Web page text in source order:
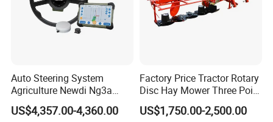
Auto Steering System
Agriculture Newdi Ng3a
GPS Rtk for Tractor
Autonomous Driving
US$4,357.00-4,360.00
Factory Price Tractor Rotary
Disc Hay Mower Three Point
Mounted Lawn Mower
US$1,750.00-2,500.00